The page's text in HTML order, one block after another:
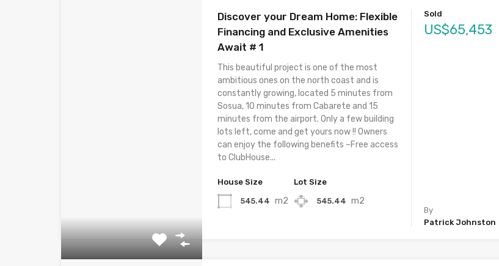
Discover your Dream Home: Flexible
Financing and Exclusive Amenities
Await # 1
This beautiful project is one of the most
ambitious ones on the north coast and is
constantly growing, located 5 minutes from
Sosua, 10 minutes from Cabarete and 15
minutes from the airport. Only a few building
lots left, come and get yours now !! Owners
can enjoy the following benefits –Free access
to ClubHouse...
House Size
545.44 m2
Lot Size
545.44 m2
Sold
US$65,453
By
Patrick Johnston